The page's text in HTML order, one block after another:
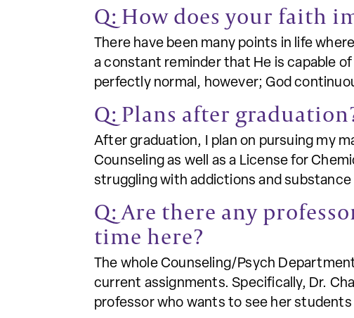
Q: How does your faith
There have been many points in life
a constant reminder that He is capable
perfectly normal, however; God
Q: Plans after
After graduation, I plan on pursuing my
Counseling as well as a License for
struggling with addictions and substance
Q: Are there any
time here?
The whole Counseling/Psych
current assignments. Specifically, Dr.
professor who wants to see her